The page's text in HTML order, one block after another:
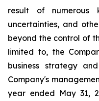
result of numerous
uncertainties, and
beyond the control of
limited to, the
business strategy
Company's
year ended May 31,